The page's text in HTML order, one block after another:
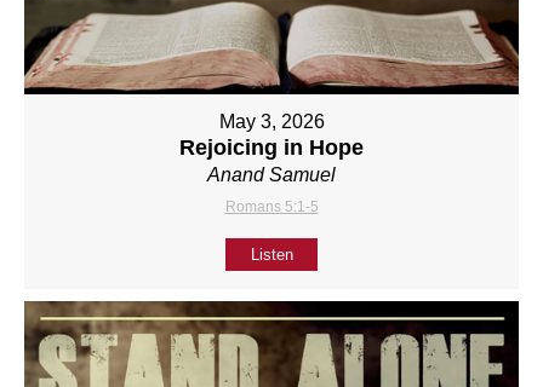
May 3, 2026
Rejoicing in Hope
Anand Samuel
Romans 5:1-5
Listen